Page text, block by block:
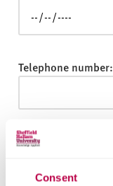
Consent
Telephone number:
Email: